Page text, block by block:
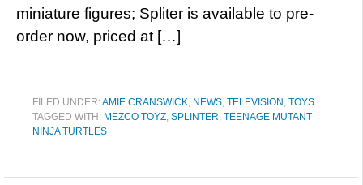
miniature figures; Spliter is available to pre-
order now, priced at […]
FILED UNDER:AMIE CRANSWICK, NEWS, TELEVISION , TOYS
TAGGED WITH: MEZCO TOYZ, SPLINTER, TEENAGE MUTANT
NINJA TURTLES